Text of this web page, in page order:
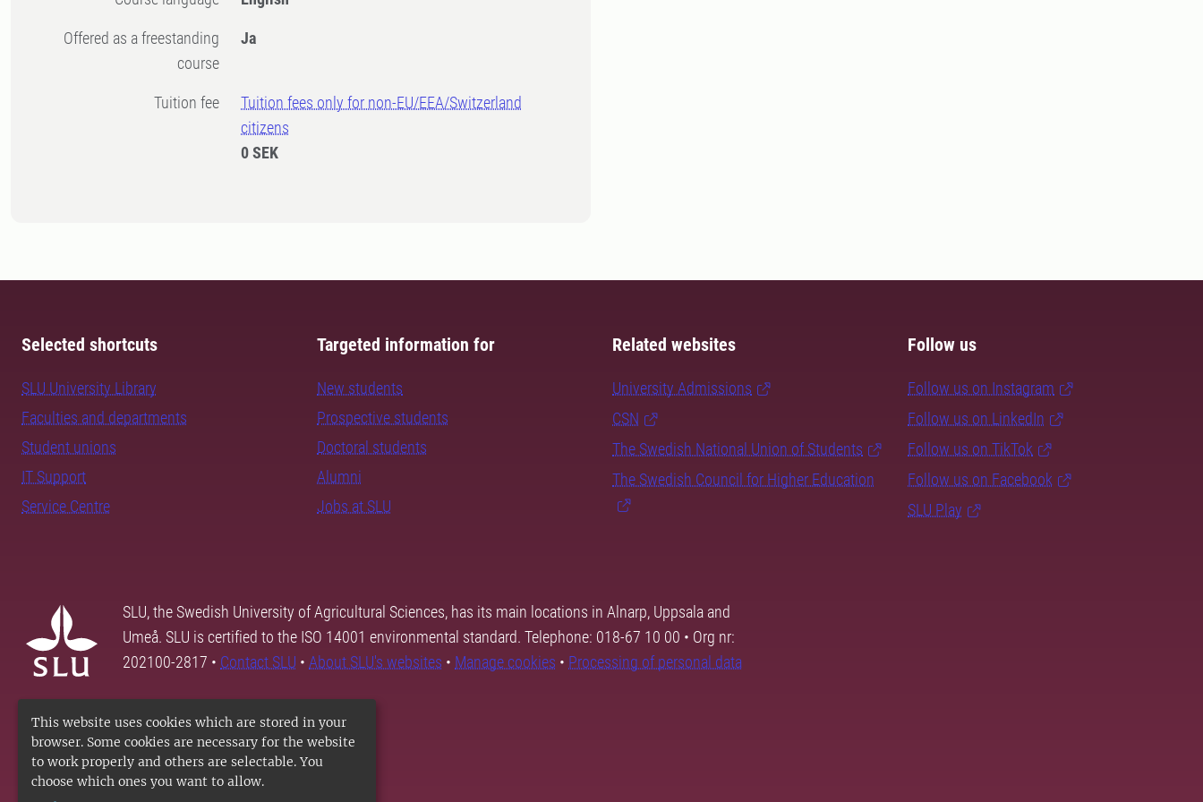
This website uses cookies which are stored in your
browser. Some cookies are necessary for the website
to work properly and others are selectable. You
choose which ones you want to allow.
Offered as a freestanding
course
Ja
Tuition fee
Tuition fees only for non-EU/EEA/Switzerland
citizens
0 SEK
Selected shortcuts
SLU University Library
Faculties and departments
Student unions
IT Support
Service Centre
Targeted information for
New students
Prospective students
Doctoral students
Alumni
Jobs at SLU
Related websites
University Admissions
CSN
The Swedish National Union of Students
The Swedish Council for Higher Education
Follow us
Follow us on Instagram
Follow us on LinkedIn
Follow us on TikTok
Follow us on Facebook
SLU Play
SLU, the Swedish University of Agricultural Sciences, has its main locations in Alnarp, Uppsala and
Umeå. SLU is certified to the ISO 14001 environmental standard. Telephone: 018-67 10 00 • Org nr:
202100-2817 • Contact SLU • About SLU's websites • Manage cookies • Processing of personal data